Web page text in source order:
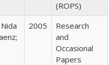
(ROPS)
2005
Research
and
Occasional
Papers